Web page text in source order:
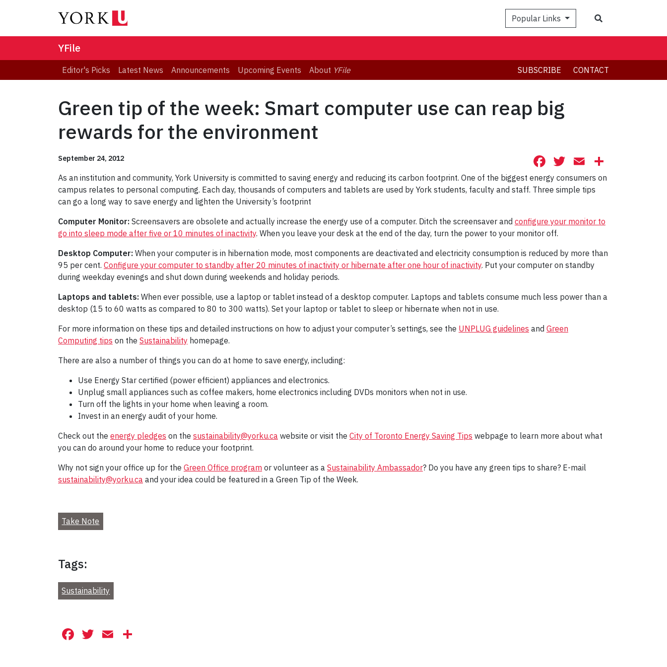
Popular Links
YFile
Editor's Picks Latest News Announcements Upcoming Events About YFile SUBSCRIBE CONTACT
Green tip of the week: Smart computer use can reap big
rewards for the environment
September 24, 2012 Facebook
Twitter
Email
As an institution and community, York University is committed to saving energy and reducing its carbon footprint. One of the biggest energy consumers on
campus relates to personal computing. Each day, thousands of computers and tablets are used by York students, faculty and staff. Three simple tips
can go a long way to save energy and lighten the University’s footprint
Computer Monitor: Screensavers are obsolete and actually increase the energy use of a computer. Ditch the screensaver and configure your monitor to
go into sleep mode after five or 10 minutes of inactivity. When you leave your desk at the end of the day, turn the power to your monitor off.
Desktop Computer: When your computer is in hibernation mode, most components are deactivated and electricity consumption is reduced by more than
95 per cent. Configure your computer to standby after 20 minutes of inactivity or hibernate after one hour of inactivity. Put your computer on standby
during weekday evenings and shut down during weekends and holiday periods.
Laptops and tablets: When ever possible, use a laptop or tablet instead of a desktop computer. Laptops and tablets consume much less power than a
desktop (15 to 60 watts as compared to 80 to 300 watts). Set your laptop or tablet to sleep or hibernate when not in use.
For more information on these tips and detailed instructions on how to adjust your computer’s settings, see the UNPLUG guidelines and Green
Computing tips on the Sustainability homepage.
There are also a number of things you can do at home to save energy, including:
Use Energy Star certified (power efficient) appliances and electronics.
Unplug small appliances such as coffee makers, home electronics including DVDs monitors when not in use.
Turn off the lights in your home when leaving a room.
Invest in an energy audit of your home.
Check out the energy pledges on the sustainability@yorku.ca website or visit the City of Toronto Energy Saving Tips webpage to learn more about what
you can do around your home to reduce your footprint.
Why not sign your office up for the Green Office program or volunteer as a Sustainability Ambassador? Do you have any green tips to share? E-mail
sustainability@yorku.ca and your idea could be featured in a Green Tip of the Week.
Take Note
Tags:
Sustainability
Facebook
Twitter
Email